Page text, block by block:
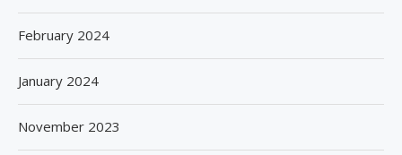
February 2024
January 2024
November 2023